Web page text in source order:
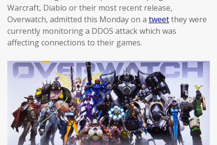
Warcraft, Diablo or their most recent release,
Overwatch, admitted this Monday on a tweetthey were
currently monitoring a DDOS attack which was
affecting connections to their games.